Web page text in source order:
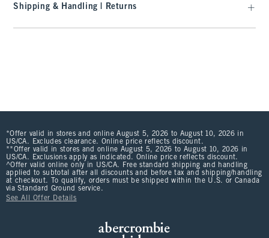
Shipping & Handling | Returns
*Offer valid in stores and online August 5, 2026 to August 10, 2026 in
US/CA. Excludes clearance. Online price reflects discount.
**Offer valid in stores and online August 5, 2026 to August 10, 2026 in
US/CA. Exclusions apply as indicated. Online price reflects discount.
^Offer valid online only in US/CA. Free standard shipping and handling
applied to subtotal after all discounts and before tax and shipping/handling
at checkout. To qualify, orders must be shipped within the U.S. or Canada
via Standard Ground service.
See All Offer Details